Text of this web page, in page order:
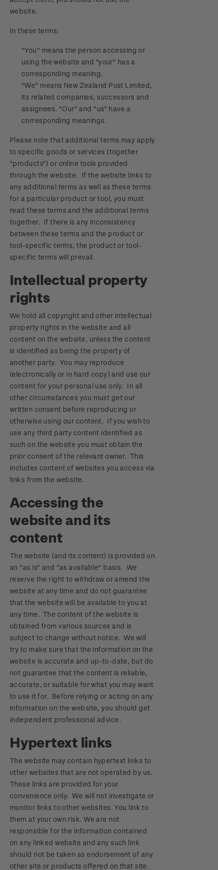
Zealand Coins
Wilderpeople Prize Draw
NZ Post Collectables Survey 2026 Terms and
Conditions
Stand questions and answers
Changes
website.
In these terms:
"You" means the person accessing or
using the website and "your" has a
corresponding meaning.
"We" means New Zealand Post Limited,
its related companies, successors and
assignees. "Our" and "us" have a
corresponding meanings.
Please note that additional terms may apply
to specific goods or services (together
"products") or online tools provided
through the website. If the website links to
any additional terms as well as these terms
for a particular product or tool, you must
read these terms and the additional terms
together. If there is any inconsistency
between these terms and the product or
tool-specific terms, the product or tool-
specific terms will prevail.
Intellectual property
rights
We hold all copyright and other intellectual
property rights in the website and all
content on the website, unless the content
is identified as being the property of
another party. You may reproduce
(electronically or in hard copy) and use our
content for your personal use only. In all
other circumstances you must get our
written consent before reproducing or
otherwise using our content. If you wish to
use any third party content identified as
such on the website you must obtain the
prior consent of the relevant owner. This
includes content of websites you access via
links from the website.
Accessing the
website and its
content
The website (and its content) is provided on
an "as is" and "as available" basis. We
reserve the right to withdraw or amend the
website at any time and do not guarantee
that the website will be available to you at
any time. The content of the website is
obtained from various sources and is
subject to change without notice. We will
try to make sure that the information on the
website is accurate and up-to-date, but do
not guarantee that the content is reliable,
accurate, or suitable for what you may want
to use it for. Before relying or acting on any
information on the website, you should get
independent professional advice.
Hypertext links
The website may contain hypertext links to
other websites that are not operated by us.
These links are provided for your
convenience only. We will not investigate or
monitor links to other websites. You link to
them at your own risk. We are not
responsible for the information contained
on any linked website and any such link
should not be taken as endorsement of any
other site or products offered on that site.